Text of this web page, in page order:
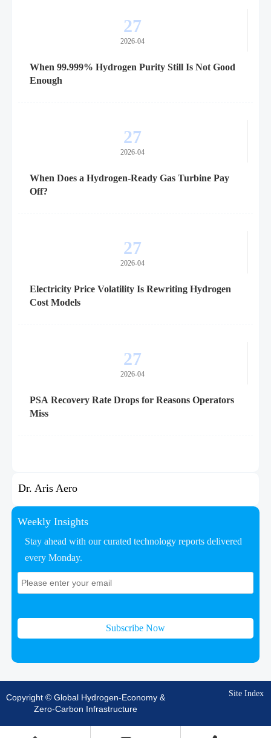
27
2026-04
When 99.999% Hydrogen Purity Still Is Not Good
Enough
27
2026-04
When Does a Hydrogen-Ready Gas Turbine Pay
Off?
27
2026-04
Electricity Price Volatility Is Rewriting Hydrogen
Cost Models
27
2026-04
PSA Recovery Rate Drops for Reasons Operators
Miss
Dr. Aris Aero
Weekly Insights
Stay ahead with our curated technology reports delivered
every Monday.
Subscribe Now
Copyright © Global Hydrogen-Economy &
Zero-Carbon Infrastructure
Site Index